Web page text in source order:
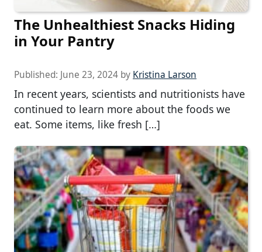
The Unhealthiest Snacks Hiding
in Your Pantry
Published: June 23, 2024 by Kristina Larson
In recent years, scientists and nutritionists have
continued to learn more about the foods we
eat. Some items, like fresh […]